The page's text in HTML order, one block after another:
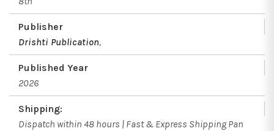
Publisher
Drishti Publication,
Published Year
2026
Shipping:
Dispatch within 48 hours | Fast & Express Shipping Pan